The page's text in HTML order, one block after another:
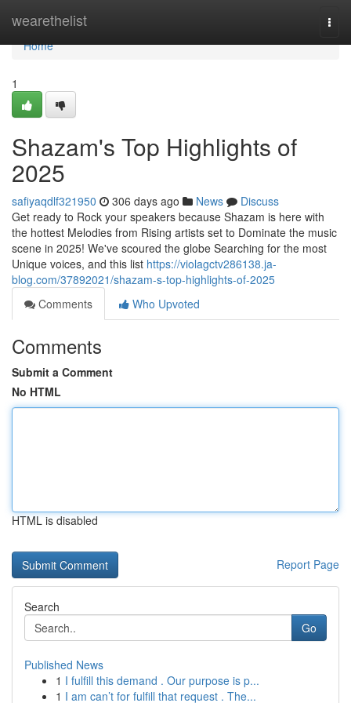
wearethelist
Home
Home
1
Shazam's Top Highlights of
2025
safiyaqdlf321950 306 days ago News
Discuss
Get ready to Rock your speakers because Shazam is here with
the hottest Melodies from Rising artists set to Dominate the music
scene in 2025! We've scoured the globe Searching for the most
Unique voices, and this list https://violagctv286138.ja-
blog.com/37892021/shazam-s-top-highlights-of-2025
Comments
Who Upvoted
Comments
Submit a Comment
No HTML
HTML is disabled
Report Page
Search
Go
Published News
1 I fulfill this demand . Our purpose is p...
1 I am can’t for fulfill that request . The...